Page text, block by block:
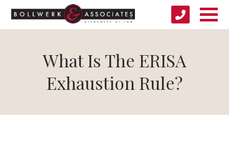
What Is The ERISA
Exhaustion Rule?